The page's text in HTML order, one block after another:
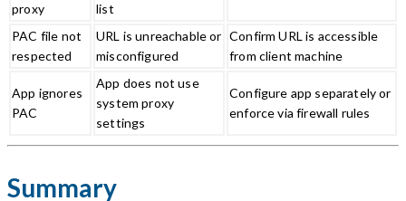
proxy
list
PAC file not
respected
URL is unreachable or
misconfigured
Confirm URL is accessible
from client machine
App ignores
PAC
App does not use
system proxy
settings
Configure app separately or
enforce via firewall rules
Summary